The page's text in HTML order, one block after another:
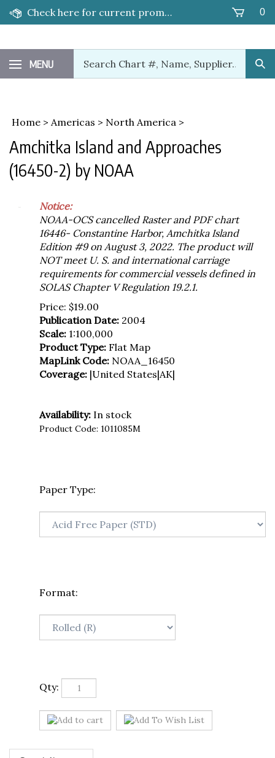
Skip
Check here for current promotions! 0
MENU
our
store.
Home > Americas > North America >
Amchitka Island and Approaches
(16450-2) by NOAA
Notice:
NOAA-OCS cancelled Raster and PDF chart
16446- Constantine Harbor, Amchitka Island
Edition #9 on August 3, 2022. The product will
NOT meet U. S. and international carriage
requirements for commercial vessels defined in
SOLAS Chapter V Regulation 19.2.1.
Price: $19.00
Publication Date: 2004
Scale: 1:100,000
Product Type: Flat Map
MapLink Code: NOAA_16450
Coverage: |United States|AK|
Availability: In stock
Product Code: 1011085M
Paper Type:
Format:
Qty:
Description